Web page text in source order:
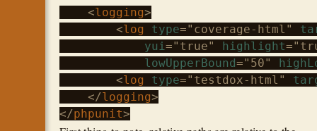
    <
logging>
        <
log type="coverage-html"
yui="true" highlight
lowUpperBound="50"
        <
log type="testdox-html"
    </
logging>
</phpunit